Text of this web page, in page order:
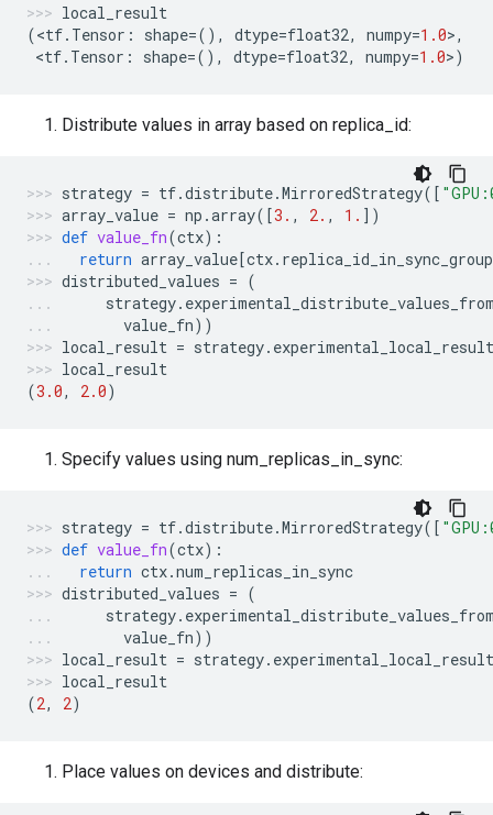
local_result
(<tf. Tensor : shape=(), dtype=float32, numpy=1.0>,
<tf. Tensor : shape=(), dtype=float32, numpy=1.0>)
Distribute values in array based on replica_id:
strategy = tf.distribute.MirroredStrategy([
array_value = np .array([3. , 2. , 1. ])
def value_fn(ctx):
return array_value[ctx. replica_id_in_sync_group
distributed_values = (
strategy.
value_fn))
local_result = strategy.
local_result
(3.0, 2.0)
Specify values using num_replicas_in_sync:
strategy = tf.distribute.MirroredStrategy([
def value_fn(ctx):
return ctx.num_replicas_in_sync
distributed_values = (
strategy.
value_fn))
local_result = strategy.
local_result
(2, 2)
Place values on devices and distribute: